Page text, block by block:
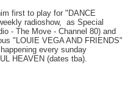
first to play for "DANCE
radioshow, as Special
- The Move - Channel 80) and
"LOUIE VEGA AND FRIENDS"
every sunday
HEAVEN (dates tba).